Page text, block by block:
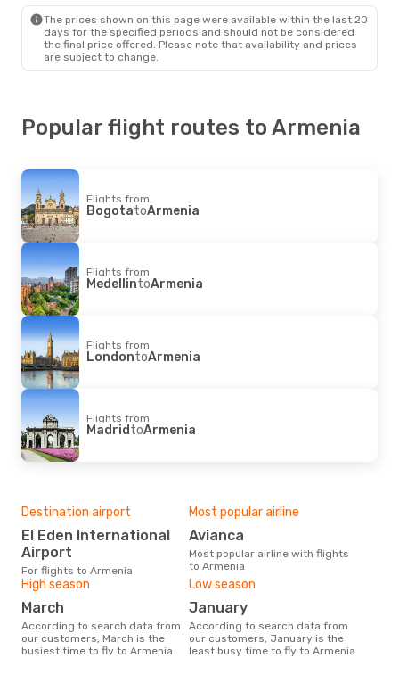
The prices shown on this page were available within the last 20
days for the specified periods and should not be considered
the final price offered. Please note that availability and prices
are subject to change.
Popular flight routes to Armenia
Flights from
BogotatoArmenia
Flights from
MedellintoArmenia
Flights from
LondontoArmenia
Flights from
MadridtoArmenia
Destination airport
El Eden International
Airport
For flights to Armenia
Most popular airline
Avianca
Most popular airline with flights
to Armenia
High season
March
According to search data from
our customers, March is the
busiest time to fly to Armenia
Low season
January
According to search data from
our customers, January is the
least busy time to fly to Armenia